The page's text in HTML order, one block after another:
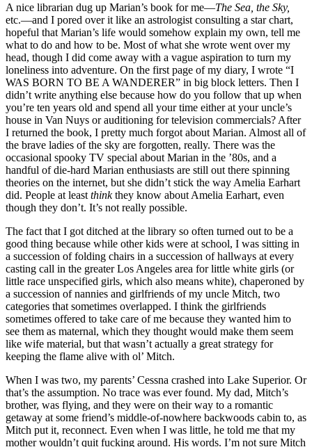
A nice librarian dug up Marian’s book for me—The Sea, the Sky,
etc.—and I pored over it like an astrologist consulting a star chart,
hopeful that Marian’s life would somehow explain my own, tell me
what to do and how to be. Most of what she wrote went over my
head, though I did come away with a vague aspiration to turn my
loneliness into adventure. On the first page of my diary, I wrote “I
WAS BORN TO BE A WANDERER” in big block letters. Then I
didn’t write anything else because how do you follow that up when
you’re ten years old and spend all your time either at your uncle’s
house in Van Nuys or auditioning for television commercials? After
I returned the book, I pretty much forgot about Marian. Almost all of
the brave ladies of the sky are forgotten, really. There was the
occasional spooky TV special about Marian in the ’80s, and a
handful of die-hard Marian enthusiasts are still out there spinning
theories on the internet, but she didn’t stick the way Amelia Earhart
did. People at least thinkthey know about Amelia Earhart, even
though they don’t. It’s not really possible.
The fact that I got ditched at the library so often turned out to be a
good thing because while other kids were at school, I was sitting in
a succession of folding chairs in a succession of hallways at every
casting call in the greater Los Angeles area for little white girls (or
little race unspecified girls, which also means white), chaperoned by
a succession of nannies and girlfriends of my uncle Mitch, two
categories that sometimes overlapped. I think the girlfriends
sometimes offered to take care of me because they wanted him to
see them as maternal, which they thought would make them seem
like wife material, but that wasn’t actually a great strategy for
keeping the flame alive with ol’ Mitch.
When I was two, my parents’ Cessna crashed into Lake Superior. Or
that’s the assumption. No trace was ever found. My dad, Mitch’s
brother, was flying, and they were on their way to a romantic
getaway at some friend’s middle-of-nowhere backwoods cabin to, as
Mitch put it, reconnect. Even when I was little, he told me that my
mother wouldn’t quit fucking around. His words. I’m not sure Mitch